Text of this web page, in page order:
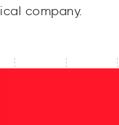
company.